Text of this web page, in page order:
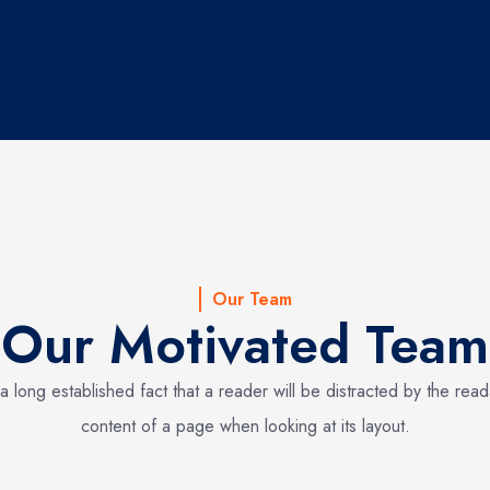
Our Team
Our Motivated Team
long established fact that a reader will be distracted by the
content of a page when looking at its layout.